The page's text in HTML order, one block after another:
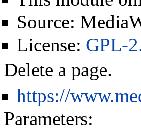
Source:
License: GPL-
Delete a page.
https://
Parameters: